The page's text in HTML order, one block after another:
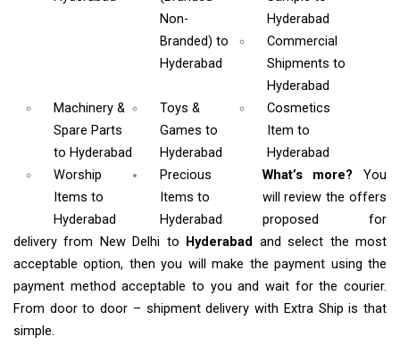
Non-
Branded)to
Hyderabad
Hyderabad
Commercial
Shipments to
Hyderabad
Machinery &
Spare Parts
to Hyderabad
Toys &
Gamesto
Hyderabad
Cosmetics
Item to
Hyderabad
Worship
Items to
Hyderabad
Precious
Items to
Hyderabad
What’s more? You
will review the offers
proposed for
delivery from New Delhi to
Hyderabad and select the most
acceptable option, then you will make the payment using the
payment method acceptable to you and wait for the courier.
From door to door – shipment delivery with Extra Ship is that
simple.